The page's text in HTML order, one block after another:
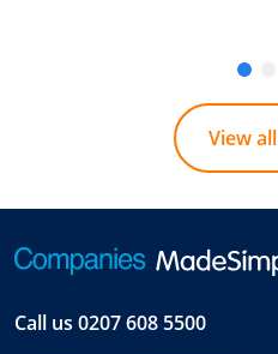
View all
Call us 0207 608 5500